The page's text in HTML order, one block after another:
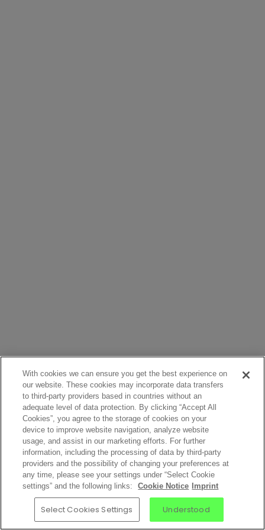
With cookies we can ensure you get the best experience on
our website. These cookies may incorporate data transfers
to third-party providers based in countries without an
adequate level of data protection. By clicking “Accept All
Cookies”, you agree to the storage of cookies on your
device to improve website navigation, analyze website
usage, and assist in our marketing efforts. For further
information, including the processing of data by third-party
providers and the possibility of changing your preferences at
any time, please see your settings under “Select Cookie
settings” and the following links:
Cookie Notice Imprint
Select Cookies Settings Understood